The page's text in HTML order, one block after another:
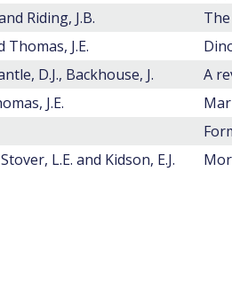
Riding, J.B.
Thomas, J.E.
D.J., Backhouse, J.
J.E.
L.E. and Kidson, E.J.